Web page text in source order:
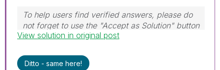
To help users find verified answers, please do
not forget to use the "Accept as Solution" button
on any post(s) that helped you resolve your
I now work a compressed schedule, Tuesday,
View solution in original post
Ditto - same here!